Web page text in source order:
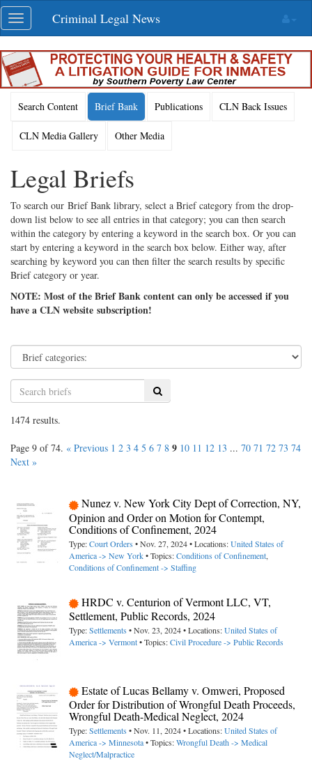
Skip
navigation
Toggle
navigation
Criminal Legal News
Search Content Brief Bank Publications CLN Back Issues
CLN Media Gallery Other Media
Legal Briefs
To search our Brief Bank library, select a Brief category from the drop-
down list below to see all entries in that category; you can then search
within the category by entering a keyword in the search box. Or you can
start by entering a keyword in the search box below. Either way, after
searching by keyword you can then filter the search results by specific
Brief category or year.
NOTE: Most of the Brief Bank content can only be accessed if you
have a CLN website subscription!
Search
1474 results.
Page 9 of 74. « Previous 1 2 3 4 5 6 7 8 9 10 11 12 13 ... 70 71 72 73 74
Next »
Nunez v. New York City Dept of Correction, NY,
Opinion and Order on Motion for Contempt,
Conditions of Confinement, 2024
Type:Court Orders • Nov. 27, 2024 • Locations:United States of
America -> New York• Topics:Conditions of Confinement,
Conditions of Confinement -> Staffing
HRDC v. Centurion of Vermont LLC, VT,
Settlement, Public Records, 2024
Type:Settlements • Nov. 23, 2024 • Locations:United States of
America -> Vermont• Topics:Civil Procedure -> Public Records
Estate of Lucas Bellamy v. Omweri, Proposed
Order for Distribution of Wrongful Death Proceeds,
Wrongful Death-Medical Neglect, 2024
Type:Settlements • Nov. 11, 2024 • Locations:United States of
America -> Minnesota• Topics:Wrongful Death -> Medical
Neglect/Malpractice